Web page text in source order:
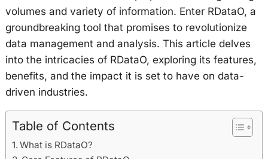
volumes and variety of information. Enter RDataO, a
groundbreaking tool that promises to revolutionize
data management and analysis. This article delves
into the intricacies of RDataO, exploring its features,
benefits, and the impact it is set to have on data-
driven industries.
Table of Contents
What is RDataO?